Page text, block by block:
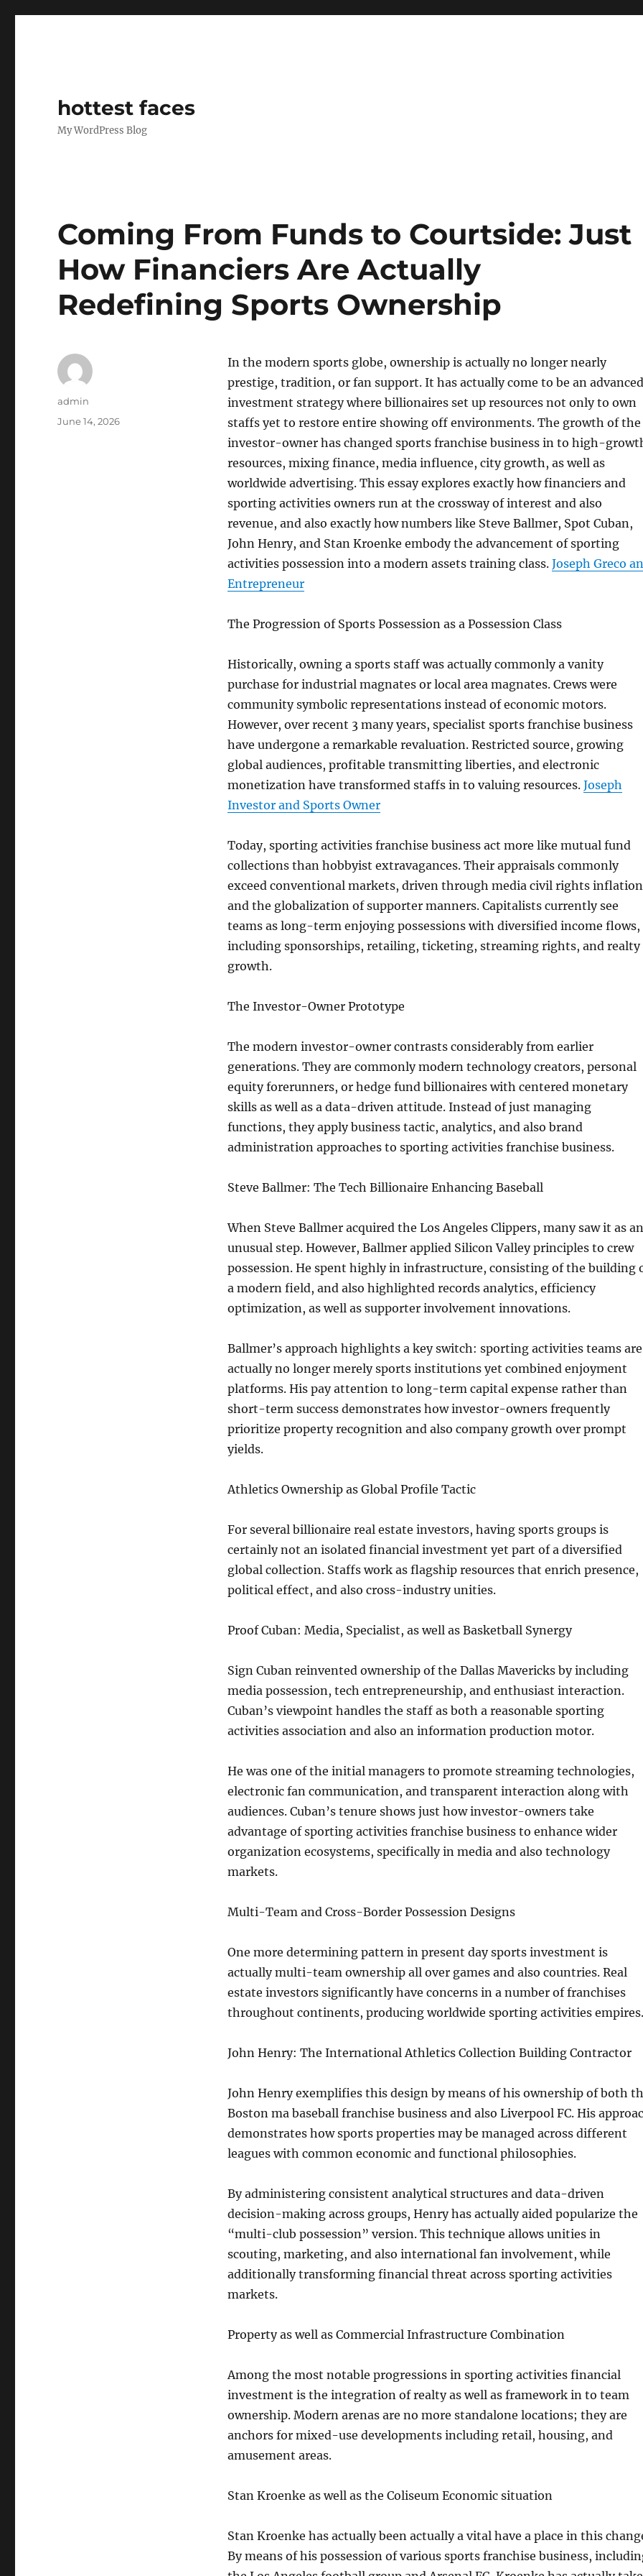
hottest faces
My WordPress Blog
Coming From Funds to Courtside: Just
How Financiers Are Actually
Redefining Sports Ownership
In the modern sports globe, ownership is actually no longer nearly
prestige, tradition, or fan support. It has actually come to be an advanced
investment strategy where billionaires set up resources not only to own
staffs yet to restore entire showing off environments. The growth of the
investor-owner has changed sports franchise business in to high-
resources, mixing finance, media influence, city growth, as well as
worldwide advertising. This essay explores exactly how financiers and
sporting activities owners run at the crossway of interest and also
revenue, and also exactly how numbers like Steve Ballmer, Spot Cuban,
John Henry, and Stan Kroenke embody the advancement of sporting
activities possession into a modern assets training class. Joseph Greco an
Entrepreneur
The Progression of Sports Possession as a Possession Class
Historically, owning a sports staff was actually commonly a vanity
purchase for industrial magnates or local area magnates. Crews were
community symbolic representations instead of economic motors.
However, over recent 3 many years, specialist sports franchise business
have undergone a remarkable revaluation. Restricted source, growing
global audiences, profitable transmitting liberties, and electronic
monetization have transformed staffs in to valuing resources. Joseph
Investor and Sports Owner
Today, sporting activities franchise business act more like mutual fund
collections than hobbyist extravagances. Their appraisals commonly
exceed conventional markets, driven through media civil rights inflation
and the globalization of supporter manners. Capitalists currently see
teams as long-term enjoying possessions with diversified income flows,
including sponsorships, retailing, ticketing, streaming rights, and realty
growth.
The Investor-Owner Prototype
The modern investor-owner contrasts considerably from earlier
generations. They are commonly modern technology creators, personal
equity forerunners, or hedge fund billionaires with centered monetary
skills as well as a data-driven attitude. Instead of just managing
functions, they apply business tactic, analytics, and also brand
administration approaches to sporting activities franchise business.
Steve Ballmer: The Tech Billionaire Enhancing Baseball
When Steve Ballmer acquired the Los Angeles Clippers, many saw it as an
unusual step. However, Ballmer applied Silicon Valley principles to crew
possession. He spent highly in infrastructure, consisting of the building
a modern field, and also highlighted records analytics, efficiency
optimization, as well as supporter involvement innovations.
Ballmer’s approach highlights a key switch: sporting activities teams are
actually no longer merely sports institutions yet combined enjoyment
platforms. His pay attention to long-term capital expense rather than
short-term success demonstrates how investor-owners frequently
prioritize property recognition and also company growth over prompt
yields.
Athletics Ownership as Global Profile Tactic
For several billionaire real estate investors, having sports groups is
certainly not an isolated financial investment yet part of a diversified
global collection. Staffs work as flagship resources that enrich presence,
political effect, and also cross-industry unities.
Proof Cuban: Media, Specialist, as well as Basketball Synergy
Sign Cuban reinvented ownership of the Dallas Mavericks by including
media possession, tech entrepreneurship, and enthusiast interaction.
Cuban’s viewpoint handles the staff as both a reasonable sporting
activities association and also an information production motor.
He was one of the initial managers to promote streaming technologies,
electronic fan communication, and transparent interaction along with
audiences. Cuban’s tenure shows just how investor-owners take
advantage of sporting activities franchise business to enhance wider
organization ecosystems, specifically in media and also technology
markets.
Multi-Team and Cross-Border Possession Designs
One more determining pattern in present day sports investment is
actually multi-team ownership all over games and also countries. Real
estate investors significantly have concerns in a number of franchises
throughout continents, producing worldwide sporting activities empires.
John Henry: The International Athletics Collection Building Contractor
John Henry exemplifies this design by means of his ownership of both
Boston ma baseball franchise business and also Liverpool FC. His
demonstrates how sports properties may be managed across different
leagues with common economic and functional philosophies.
By administering consistent analytical structures and data-driven
decision-making across groups, Henry has actually aided popularize the
“multi-club possession” version. This technique allows unities in
scouting, marketing, and also international fan involvement, while
additionally transforming financial threat across sporting activities
markets.
Property as well as Commercial Infrastructure Combination
Among the most notable progressions in sporting activities financial
investment is the integration of realty as well as framework in to team
ownership. Modern arenas are no more standalone locations; they are
anchors for mixed-use developments including retail, housing, and
amusement areas.
Stan Kroenke as well as the Coliseum Economic situation
Stan Kroenke has actually been actually a vital have a place in this
By means of his possession of various sports franchise business,
Author
admin
Posted
June 14, 2026